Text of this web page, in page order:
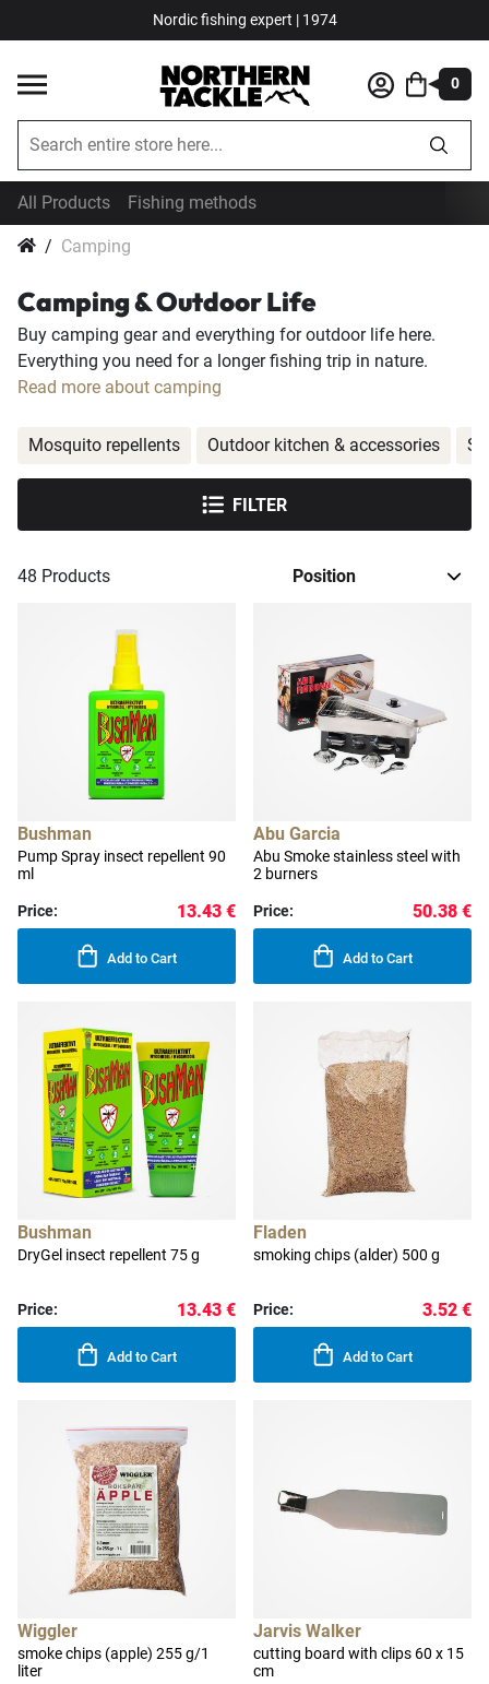
Nordic fishing expert | 1974
0
All Products Fishing methods
Camping
Camping & Outdoor Life
Buy camping gear and everything for outdoor life here.
Everything you need for a longer fishing trip in nature.
Read more about camping
48 Products
Bushman
Pump Spray insect repellent 90
ml
Price: 13.43 €
Add to Cart
Abu Garcia
Abu Smoke stainless steel with
2 burners
Price: 50.38 €
Add to Cart
Bushman
DryGel insect repellent 75 g
Price: 13.43 €
Add to Cart
Fladen
smoking chips (alder) 500 g
Price: 3.52 €
Add to Cart
Wiggler
smoke chips (apple) 255 g/1
liter
Jarvis Walker
cutting board with clips 60 x 15
cm
Mosquito repellents Outdoor kitchen & accessories
FILTER